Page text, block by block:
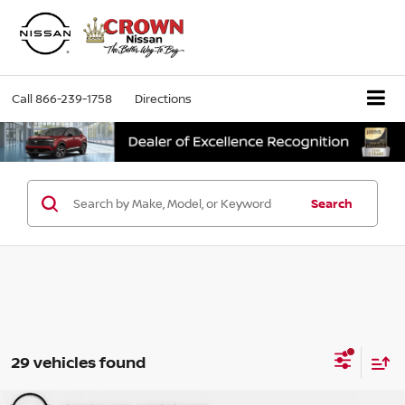
Call866-239-1758 Directions
Search
29 vehicles found